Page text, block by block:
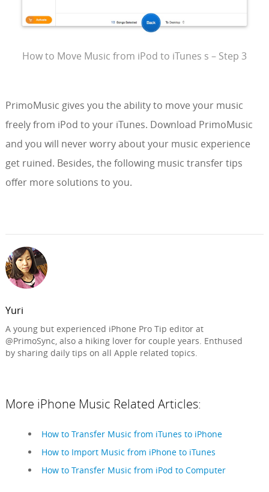
How to Move Music from iPod to iTunes s – Step 3
PrimoMusic gives you the ability to move your music
freely from iPod to your iTunes. Download PrimoMusic
and you will never worry about your music experience
get ruined. Besides, the following music transfer tips
offer more solutions to you.
Yuri
A young but experienced iPhone Pro Tip editor at
@PrimoSync, also a hiking lover for couple years. Enthused
by sharing daily tips on all Apple related topics.
More iPhone Music Related Articles:
How to Transfer Music from iTunes to iPhone
How to Import Music from iPhone to iTunes
How to Transfer Music from iPod to Computer